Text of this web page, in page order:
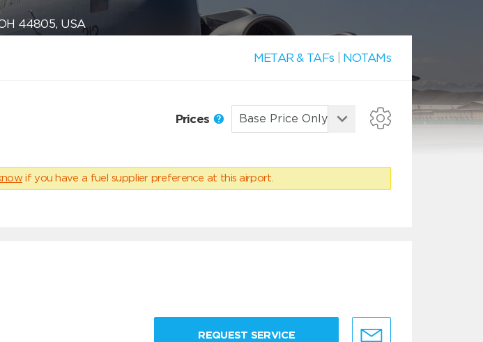
44805, USA
METAR & TAFs NOTAMs
Prices
if you have a fuel supplier preference at this airport.
REQUEST SERVICE